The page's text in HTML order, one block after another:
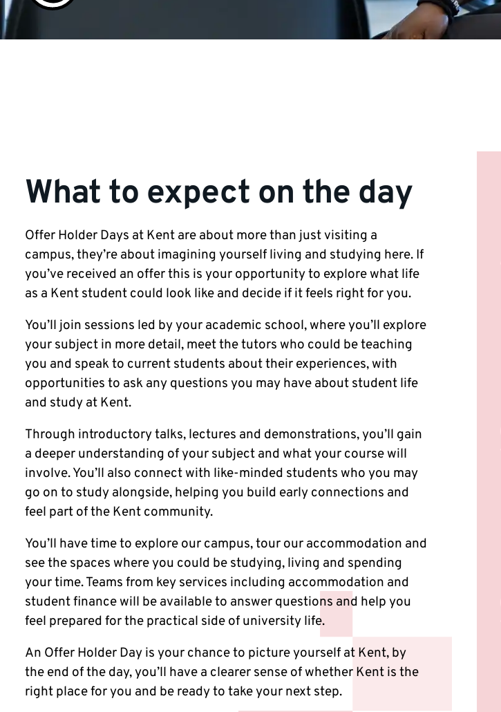
What to expect on the day
Offer Holder Days at Kent are about more than just visiting a
campus, they’re about imagining yourself living and studying here. If
you’ve received an offer this is your opportunity to explore what life
as a Kent student could look like and decide if it feels right for you.
You’ll join sessions led by your academic school, where you’ll explore
your subject in more detail, meet the tutors who could be teaching
you and speak to current students about their experiences, with
opportunities to ask any questions you may have about student life
and study at Kent.
Through introductory talks, lectures and demonstrations, you’ll gain
a deeper understanding of your subject and what your course will
involve. You’ll also connect with like-minded students who you may
go on to study alongside, helping you build early connections and
feel part of the Kent community.
You’ll have time to explore our campus, tour our accommodation and
see the spaces where you could be studying, living and spending
your time. Teams from key services including accommodation and
student finance will be available to answer questions and help you
feel prepared for the practical side of university life.
An Offer Holder Day is your chance to picture yourself at Kent, by
the end of the day, you’ll have a clearer sense of whether Kent is the
right place for you and be ready to take your next step.